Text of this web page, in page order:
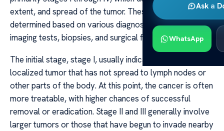
Ask a
WhatsApp
extent, and spread of the tumor. These stages are
determined based on various diagnostic tools, including
imaging tests, biopsies, and surgical findings.
The initial stage, stage I, usually indicates a small,
localized tumor that has not spread to lymph nodes or
other parts of the body. At this point, the cancer is often
more treatable, with higher chances of successful
removal or eradication. Stage II and III generally involve
larger tumors or those that have begun to invade nearby